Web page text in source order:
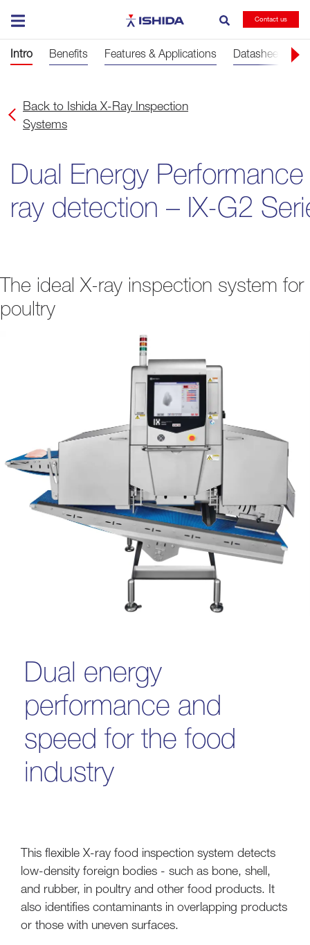
Contact us
Dual Energy
ray detection – IX-G2
Back to Ishida X-Ray Inspection
Systems
Intro Benefits Features & Applications Datasheets
The ideal X-ray inspection system for
poultry
Dual energy
performance and
speed for the food
industry
This flexible X-ray food inspection system detects
low-density foreign bodies - such as bone, shell,
and rubber, in poultry and other food products. It
also identifies contaminants in overlapping products
or those with uneven surfaces.